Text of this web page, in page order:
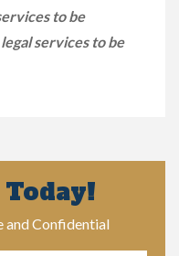
to be
services to be
and Confidential